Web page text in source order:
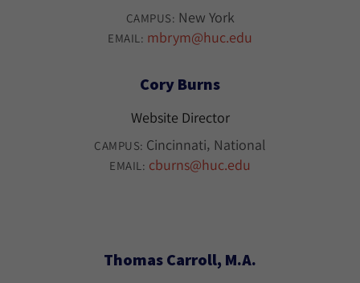
CAMPUS: New York
EMAIL: mbrym@huc.edu
Cory Burns
Website Director
CAMPUS: Cincinnati National
EMAIL: cburns@huc.edu
Thomas Carroll, M.A.